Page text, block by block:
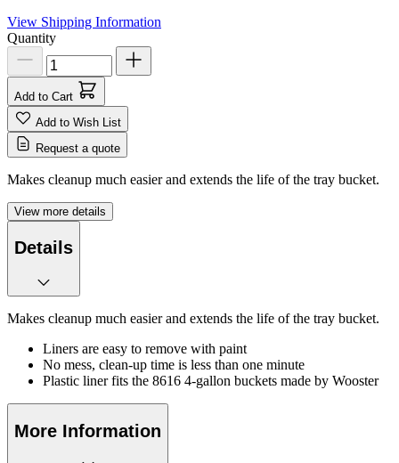
View Shipping Information
Quantity
Add to Cart
Add to Wish List
Request a quote
Makes cleanup much easier and extends the life of the tray bucket.
View more details
Details
Makes cleanup much easier and extends the life of the tray bucket.
Liners are easy to remove with paint
No mess, clean-up time is less than one minute
Plastic liner fits the 8616 4-gallon buckets made by Wooster
More Information